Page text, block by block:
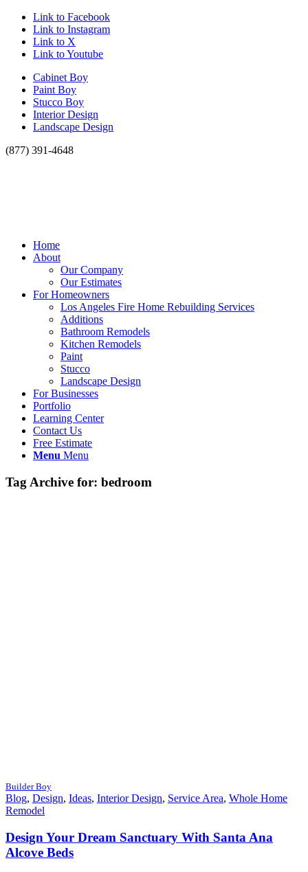
Link to Facebook
Link to Instagram
Link to X
Link to Youtube
Cabinet Boy
Paint Boy
Stucco Boy
Interior Design
Landscape Design
(877) 391-4648
Home
About
Our Company
Our Estimates
For Homeowners
Los Angeles Fire Home Rebuilding Services
Additions
Bathroom Remodels
Kitchen Remodels
Paint
Stucco
Landscape Design
For Businesses
Portfolio
Learning Center
Contact Us
Free Estimate
Menu Menu
Tag Archive for: bedroom
Builder Boy
Blog, Design, Ideas, Interior Design, Service Area, Whole Home
Remodel
Design Your Dream Sanctuary With Santa Ana
Alcove Beds